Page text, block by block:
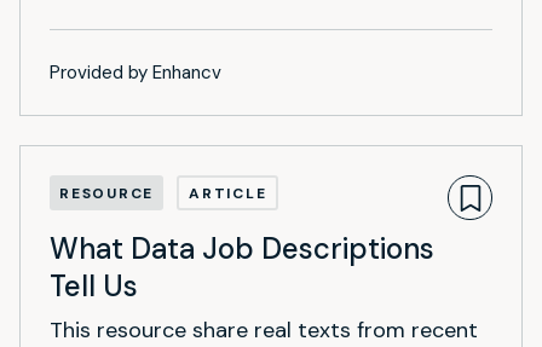
Provided by Enhancv
RESOURCE ARTICLE
What Data Job Descriptions
Tell Us
This resource share real texts from recent